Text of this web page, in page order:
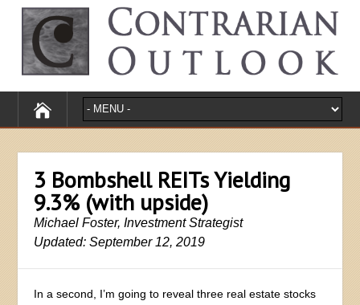
3 Bombshell REITs Yielding
9.3% (with upside)
Michael Foster, Investment Strategist
Updated: September 12, 2019
In a second, I’m going to reveal three real estate stocks